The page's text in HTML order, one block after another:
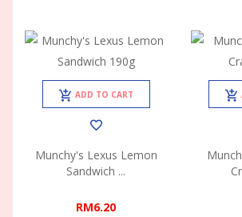
ADD TO CART
Munchy's Lexus Lemon
Sandwich ...
RM6.20